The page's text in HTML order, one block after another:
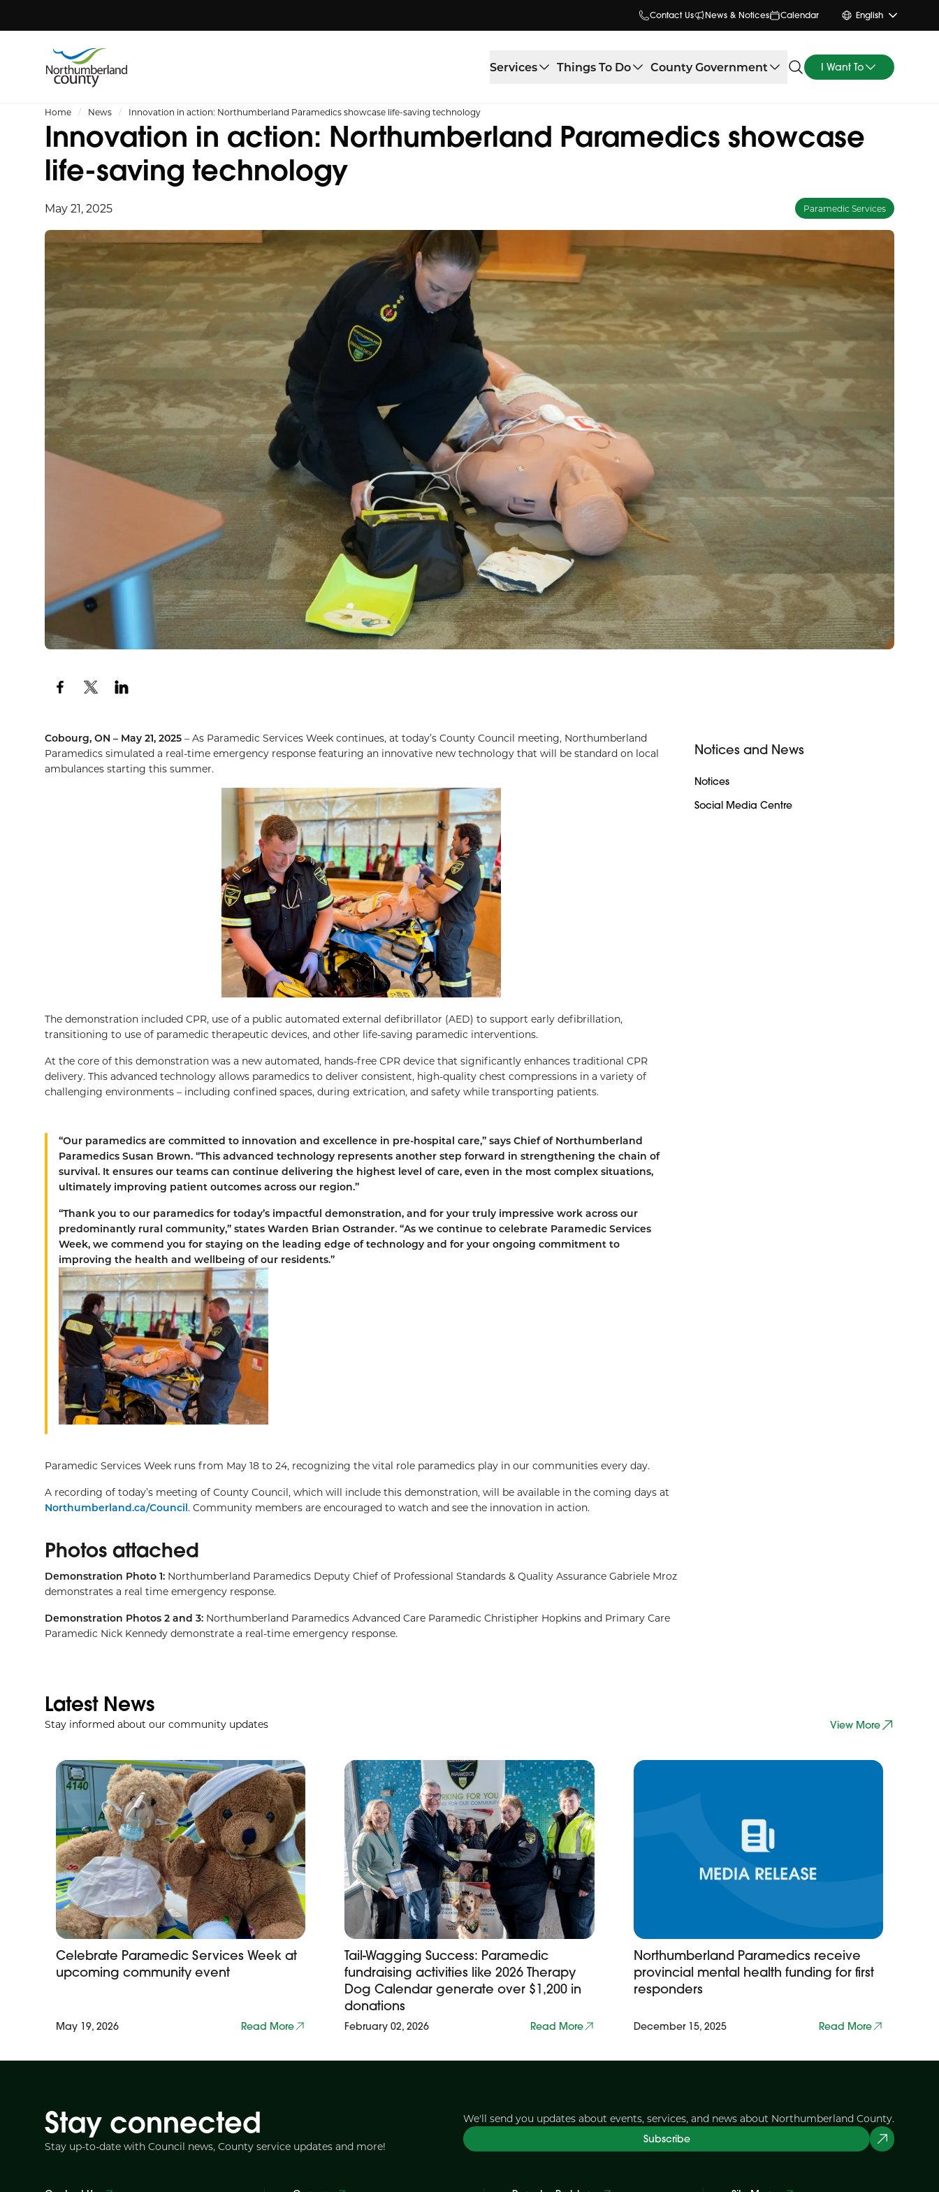
Contact Us News & Notices Calendar English
Services Things To Do County Government I Want To
Home News Innovation in action: Northumberland Paramedics showcase life-saving technology
Innovation in action: Northumberland Paramedics showcase
life-saving technology
May 21, 2025 Paramedic Services
Cobourg, ON – May 21, 2025 – As Paramedic Services Week continues, at today’s County Council meeting, Northumberland
Paramedics simulated a real-time emergency response featuring an innovative new technology that will be standard on local
ambulances starting this summer.
The demonstration included CPR, use of a public automated external defibrillator (AED) to support early defibrillation,
transitioning to use of paramedic therapeutic devices, and other life-saving paramedic interventions.
At the core of this demonstration was a new automated, hands-free CPR device that significantly enhances traditional CPR
delivery. This advanced technology allows paramedics to deliver consistent, high-quality chest compressions in a variety of
challenging environments – including confined spaces, during extrication, and safety while transporting patients.
“Our paramedics are committed to innovation and excellence in pre-hospital care,” says Chief of Northumberland
Paramedics Susan Brown. “This advanced technology represents another step forward in strengthening the chain of
survival. It ensures our teams can continue delivering the highest level of care, even in the most complex situations,
ultimately improving patient outcomes across our region.”
“Thank you to our paramedics for today’s impactful demonstration, and for your truly impressive work across our
predominantly rural community,” states Warden Brian Ostrander. “As we continue to celebrate Paramedic Services
Week, we commend you for staying on the leading edge of technology and for your ongoing commitment to
improving the health and wellbeing of our residents.”
Paramedic Services Week runs from May 18 to 24, recognizing the vital role paramedics play in our communities every day.
A recording of today’s meeting of County Council, which will include this demonstration, will be available in the coming days at
Northumberland.ca/Council. Community members are encouraged to watch and see the innovation in action.
Photos attached
Demonstration Photo 1: Northumberland Paramedics Deputy Chief of Professional Standards & Quality Assurance Gabriele Mroz
demonstrates a real time emergency response.
Demonstration Photos 2 and 3: Northumberland Paramedics Advanced Care Paramedic Christipher Hopkins and Primary Care
Paramedic Nick Kennedy demonstrate a real-time emergency response.
Notices and News
Notices
Social Media Centre
Latest News
Stay informed about our community updates View More
Celebrate Paramedic Services Week at
upcoming community event
May 19, 2026 Read More
Tail-Wagging Success: Paramedic
fundraising activities like 2026 Therapy
Dog Calendar generate over $1,200 in
donations
February 02, 2026 Read More
Northumberland Paramedics receive
provincial mental health funding for first
responders
December 15, 2025 Read More
Stay connected
Stay up-to-date with Council news, County service updates and more!
We'll send you updates about events, services, and news about Northumberland County.
Subscribe